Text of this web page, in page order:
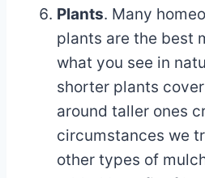
Plants. Many
plants are the best
what you see in
shorter plants
around taller ones
circumstances we
other types of